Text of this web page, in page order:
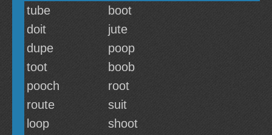
tube
boot
doit
jute
dupe
poop
toot
boob
pooch
root
route
suit
loop
shoot